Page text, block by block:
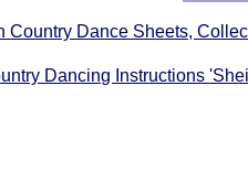
Country Dance Sheets,
Dancing Instructions